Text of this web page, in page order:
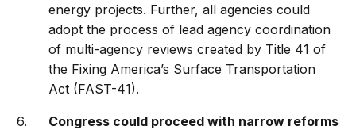
energy projects. Further, all agencies could
adopt the process of lead agency coordination
of multi-agency reviews created by Title 41 of
the Fixing America’s Surface Transportation
Act (FAST-41).
Congress could proceed with narrow reforms